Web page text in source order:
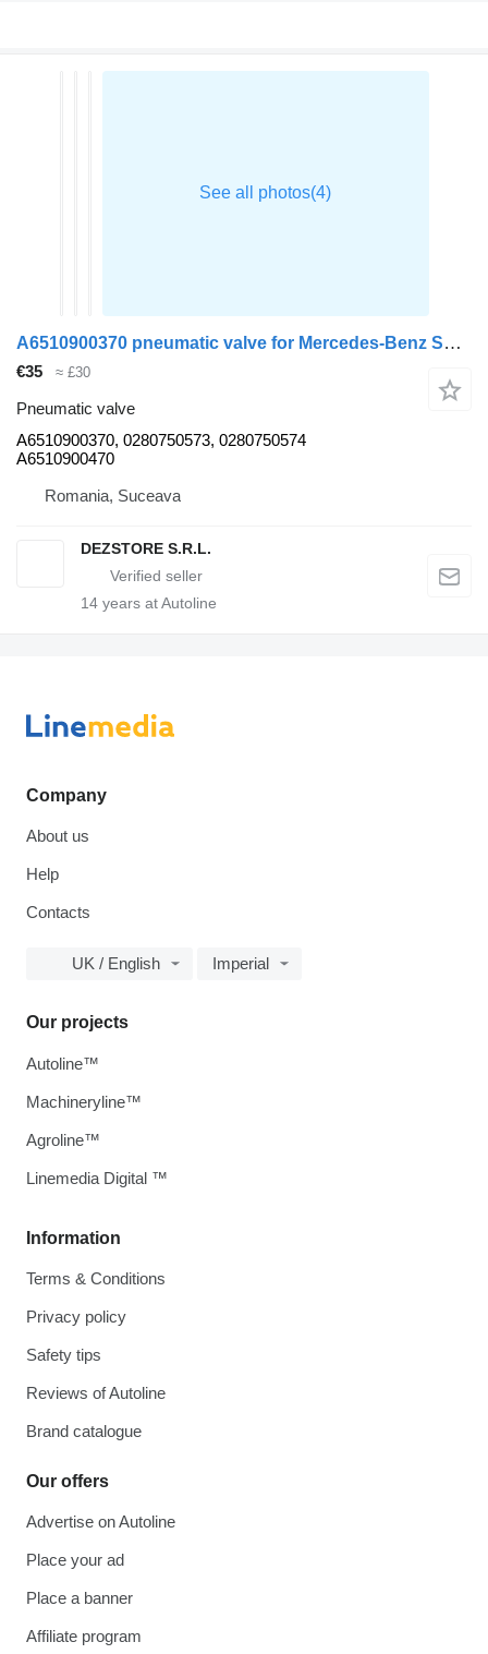
A6510900370 pneumatic valve for Mercedes-Benz SPRINTER van
€35 ≈ £30
Pneumatic valve
A6510900370, 0280750573, 0280750574
A6510900470
Romania, Suceava
DEZSTORE S.R.L.
14 years at Autoline
Company
About us
Help
Contacts
UK / English Imperial
Information
Terms & Conditions
Privacy policy
Safety tips
Reviews of Autoline
Brand catalogue
Our offers
Advertise on Autoline
Place your ad
Place a banner
Affiliate program
Our projects
Autoline™
Machineryline™
Agroline™
Linemedia Digital ™